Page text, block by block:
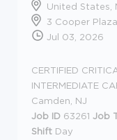
United States,
3 Cooper
Jul 03, 2026
CERTIFIED
INTERMEDIATE
Camden, NJ
Job ID 63261 Job
Shift Day